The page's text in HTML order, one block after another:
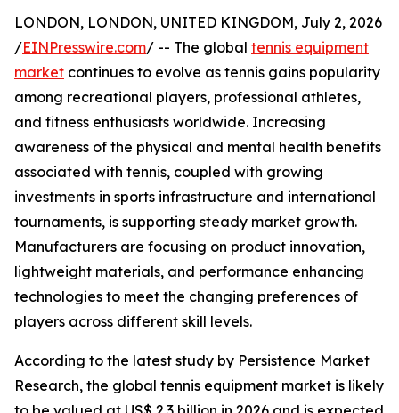
LONDON, LONDON, UNITED KINGDOM, July 2, 2026
/EINPresswire.com/ -- The global tennis equipment
market continues to evolve as tennis gains popularity
among recreational players, professional athletes,
and fitness enthusiasts worldwide. Increasing
awareness of the physical and mental health benefits
associated with tennis, coupled with growing
investments in sports infrastructure and international
tournaments, is supporting steady market growth.
Manufacturers are focusing on product innovation,
lightweight materials, and performance enhancing
technologies to meet the changing preferences of
players across different skill levels.
According to the latest study by Persistence Market
Research, the global tennis equipment market is likely